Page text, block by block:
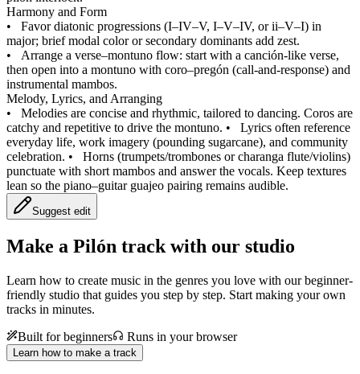
Harmony and Form
• Favor diatonic progressions (I–IV–V, I–V–IV, or ii–V–I) in
major; brief modal color or secondary dominants add zest.
• Arrange a verse–montuno flow: start with a canción-like verse,
then open into a montuno with coro–pregón (call‑and‑response) and
instrumental mambos.
Melody, Lyrics, and Arranging
• Melodies are concise and rhythmic, tailored to dancing. Coros are
catchy and repetitive to drive the montuno. • Lyrics often reference
everyday life, work imagery (pounding sugarcane), and community
celebration. • Horns (trumpets/trombones or charanga flute/violins)
punctuate with short mambos and answer the vocals. Keep textures
lean so the piano–guitar guajeo pairing remains audible.
Suggest edit
Make a Pilón track with our studio
Learn how to create music in the genres you love with our beginner-
friendly studio that guides you step by step. Start making your own
tracks in minutes.
Built for beginners
Runs in your browser
Learn how to make a track